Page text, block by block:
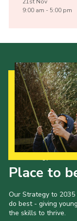
9:00 am - 5:00 pm
Place to
Our Strategy to
do best - giving
the skills to thrive.